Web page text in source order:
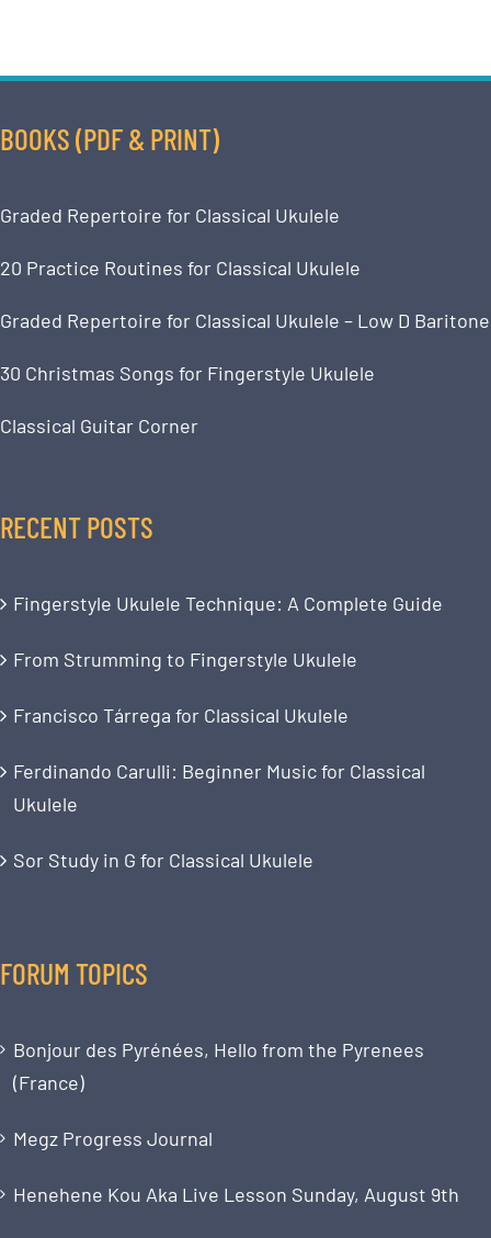
BOOKS (PDF & PRINT)
Graded Repertoire for Classical Ukulele
20 Practice Routines for Classical Ukulele
Graded Repertoire for Classical Ukulele – Low D Baritone
30 Christmas Songs for Fingerstyle Ukulele
Classical Guitar Corner
RECENT POSTS
Fingerstyle Ukulele Technique: A Complete Guide
From Strumming to Fingerstyle Ukulele
Francisco Tárrega for Classical Ukulele
Ferdinando Carulli: Beginner Music for Classical
Ukulele
Sor Study in G for Classical Ukulele
FORUM TOPICS
Bonjour des Pyrénées, Hello from the Pyrenees
(France)
Megz Progress Journal
Henehene Kou Aka Live Lesson Sunday, August 9th